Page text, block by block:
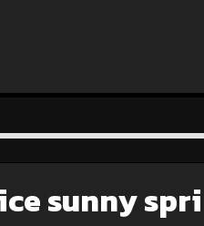
sunny